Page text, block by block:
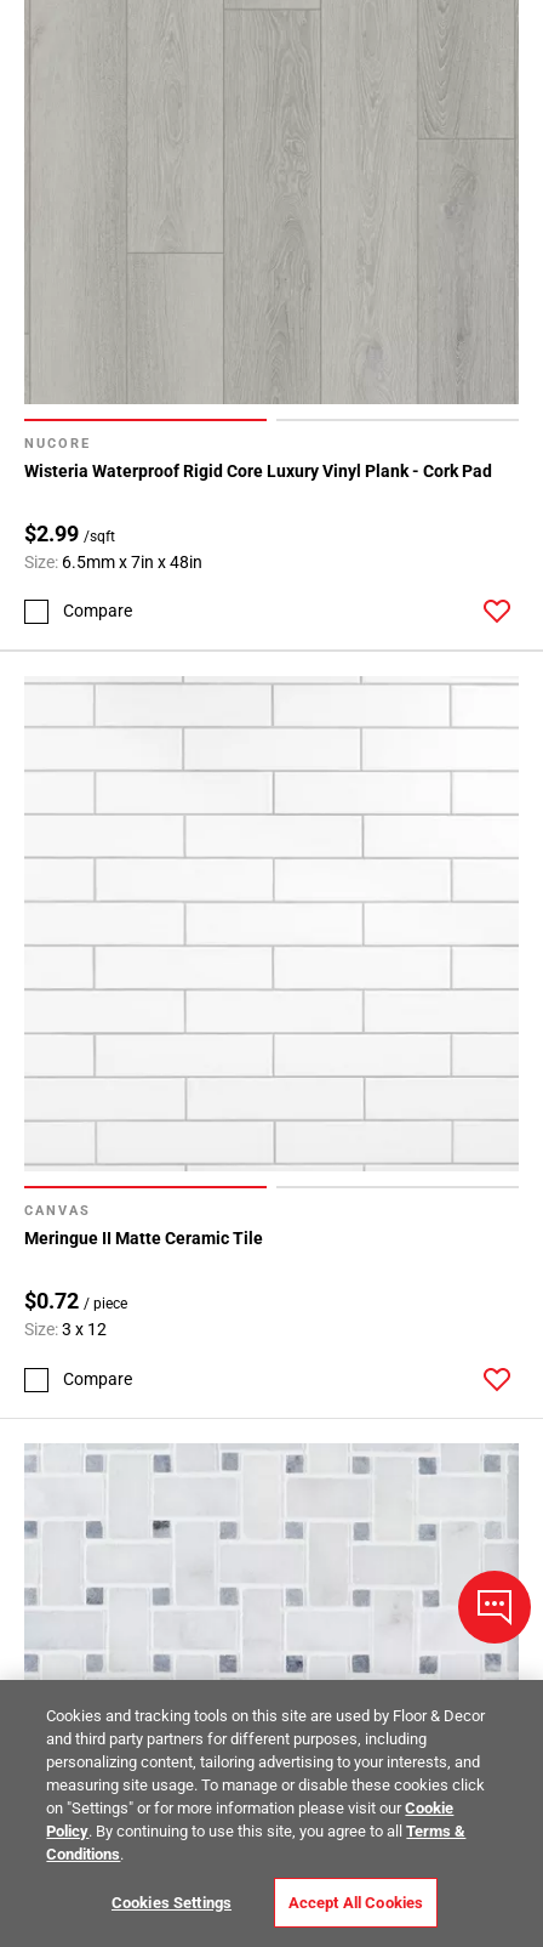
NUCORE
Wisteria Waterproof Rigid Core Luxury Vinyl Plank - Cork Pad
$2.99 /sqft
Size: 6.5mm x 7in x 48in
Compare
CANVAS
Meringue II Matte Ceramic Tile
$0.72 / piece
Size:3 x 12
Compare
Cookies and tracking tools on this site are used by Floor & Decor
and third party partners for different purposes, including
personalizing content, tailoring advertising to your interests, and
measuring site usage. To manage or disable these cookies click
on "Settings" or for more information please visit ourCookie
Policy. By continuing to use this site, you agree to allTerms &
Conditions.
Cookies Settings Accept All Cookies